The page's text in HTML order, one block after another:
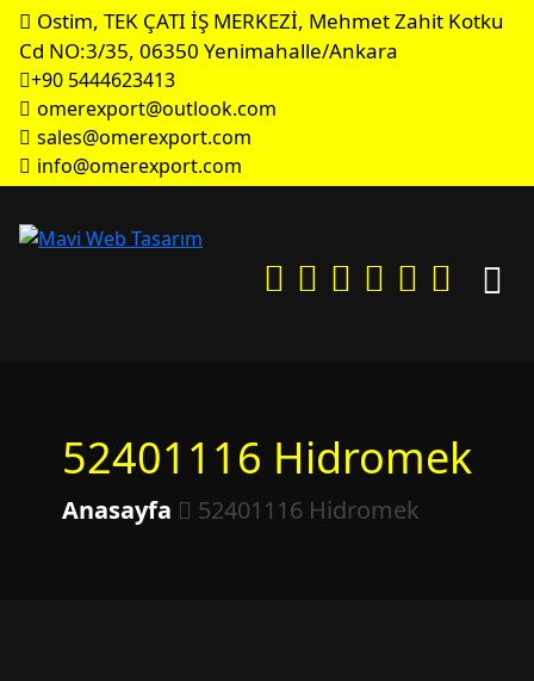
Ostim, TEK ÇATI İŞ MERKEZİ, Mehmet Zahit Kotku
Cd NO:3/35, 06350 Yenimahalle/Ankara
+90 5444623413
omerexport@outlook.com
sales@omerexport.com
info@omerexport.com
52401116 Hidromek
Anasayfa 52401116 Hidromek